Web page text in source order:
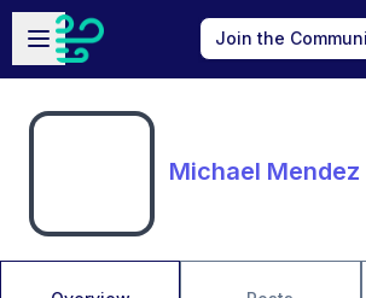
Skip to main content
Open sidebar
Join the
Michael Mendez